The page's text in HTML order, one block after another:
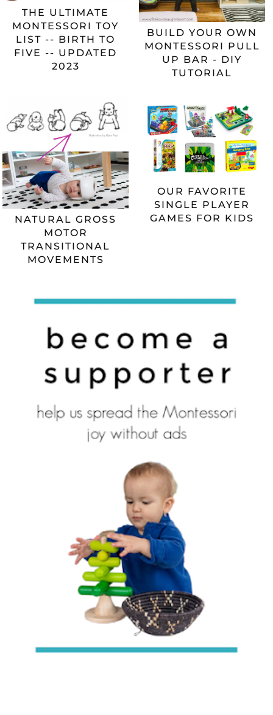
THE ULTIMATE
MONTESSORI TOY
LIST -- BIRTH TO
FIVE -- UPDATED
2023
BUILD YOUR OWN
MONTESSORI PULL
UP BAR - DIY
TUTORIAL
NATURAL GROSS
MOTOR
TRANSITIONAL
MOVEMENTS
OUR FAVORITE
SINGLE PLAYER
GAMES FOR KIDS